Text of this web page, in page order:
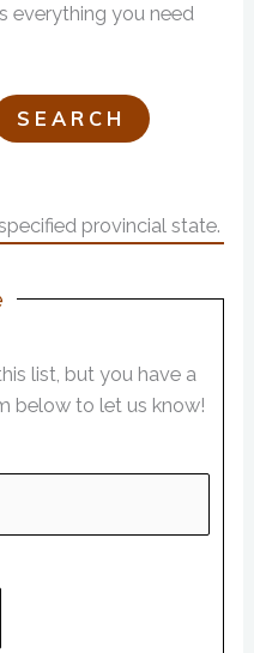
everything you need
provincial state.
list, but you have a
below to let us know!